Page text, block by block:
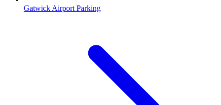
Gatwick Airport Parking